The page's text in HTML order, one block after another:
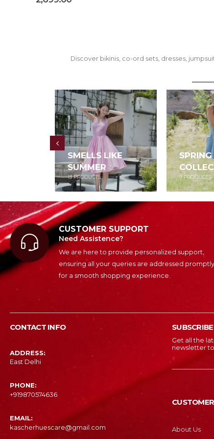
Discover bikinis, co-ord sets, dresses,
SMELLS LIKE
SUMMER
13PRODUCTS
SPRING
9PRODUCTS
CUSTOMER SUPPORT
Need Assistence?
We are here to provide personalized support,
ensuring all your queries are addressed promptly
for a smooth shopping experience.
CONTACT INFO
ADDRESS:
East Delhi
PHONE:
‎+919870574636
EMAIL:
kascherhuescare@gmail.com
Get all the
newsletter
About Us